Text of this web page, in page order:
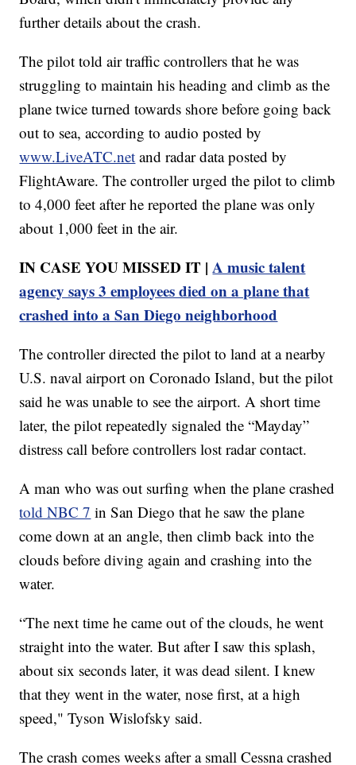
further details about the crash.
The pilot told air traffic controllers that he was
struggling to maintain his heading and climb as the
plane twice turned towards shore before going back
out to sea, according to audio posted by
www.LiveATC.net and radar data posted by
FlightAware. The controller urged the pilot to climb
to 4,000 feet after he reported the plane was only
about 1,000 feet in the air.
IN CASE YOU MISSED IT |A music talent
agency says 3 employees died on a plane that
crashed into a San Diego neighborhood
The controller directed the pilot to land at a nearby
U.S. naval airport on Coronado Island, but the pilot
said he was unable to see the airport. A short time
later, the pilot repeatedly signaled the “Mayday”
distress call before controllers lost radar contact.
A man who was out surfing when the plane crashed
told NBC 7 in San Diego that he saw the plane
come down at an angle, then climb back into the
clouds before diving again and crashing into the
water.
“The next time he came out of the clouds, he went
straight into the water. But after I saw this splash,
about six seconds later, it was dead silent. I knew
that they went in the water, nose first, at a high
speed," Tyson Wislofsky said.
The crash comes weeks after a small Cessna crashed